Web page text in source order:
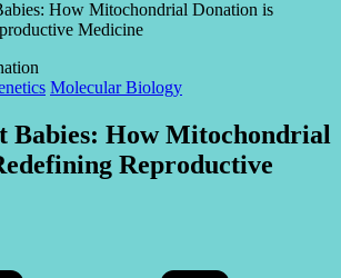
How Mitochondrial Donation is
Medicine
Molecular Biology
Babies: How Mitochondrial
Reproductive